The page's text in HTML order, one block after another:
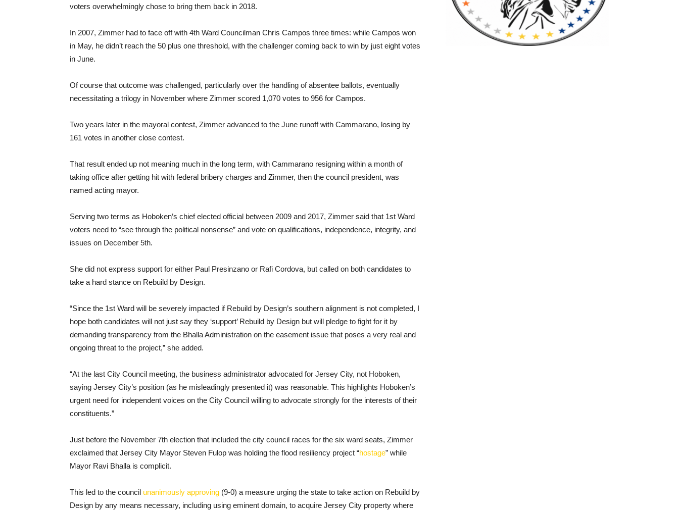
voters overwhelmingly chose to bring them back in 2018.
In 2007, Zimmer had to face off with 4th Ward Councilman Chris Campos three times: while Campos won
in May, he didn’t reach the 50 plus one threshold, with the challenger coming back to win by just eight votes
in June.
Of course that outcome was challenged, particularly over the handling of absentee ballots, eventually
necessitating a trilogy in November where Zimmer scored 1,070 votes to 956 for Campos.
Two years later in the mayoral contest, Zimmer advanced to the June runoff with Cammarano, losing by
161 votes in another close contest.
That result ended up not meaning much in the long term, with Cammarano resigning within a month of
taking office after getting hit with federal bribery charges and Zimmer, then the council president, was
named acting mayor.
Serving two terms as Hoboken’s chief elected official between 2009 and 2017, Zimmer said that 1st Ward
voters need to “see through the political nonsense” and vote on qualifications, independence, integrity, and
issues on December 5th.
She did not express support for either Paul Presinzano or Rafi Cordova, but called on both candidates to
take a hard stance on Rebuild by Design.
“Since the 1st Ward will be severely impacted if Rebuild by Design’s southern alignment is not completed, I
hope both candidates will not just say they ‘support’ Rebuild by Design but will pledge to fight for it by
demanding transparency from the Bhalla Administration on the easement issue that poses a very real and
ongoing threat to the project,” she added.
“At the last City Council meeting, the business administrator advocated for Jersey City, not Hoboken,
saying Jersey City’s position (as he misleadingly presented it) was reasonable. This highlights Hoboken’s
urgent need for independent voices on the City Council willing to advocate strongly for the interests of their
constituents.”
Just before the November 7th election that included the city council races for the six ward seats, Zimmer
exclaimed that Jersey City Mayor Steven Fulop was holding the flood resiliency project “hostage” while
Mayor Ravi Bhalla is complicit.
This led to the council unanimously approving (9-0) a measure urging the state to take action on Rebuild by
Design by any means necessary, including using eminent domain, to acquire Jersey City property where